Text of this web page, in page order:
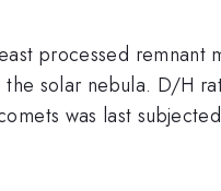
processed remnant
solar nebula. D/H
was last